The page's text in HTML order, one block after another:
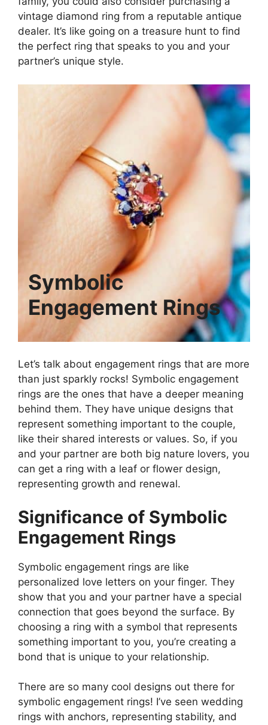
vintage diamond ring from a reputable antique
dealer. It’s like going on a treasure hunt to find
the perfect ring that speaks to you and your
partner’s unique style.
Symbolic
Engagement Rings
Let’s talk about engagement rings that are more
than just sparkly rocks! Symbolic engagement
rings are the ones that have a deeper meaning
behind them. They have unique designs that
represent something important to the couple,
like their shared interests or values. So, if you
and your partner are both big nature lovers, you
can get a ring with a leaf or flower design,
representing growth and renewal.
Significance of Symbolic
Engagement Rings
Symbolic engagement rings are like
personalized love letters on your finger. They
show that you and your partner have a special
connection that goes beyond the surface. By
choosing a ring with a symbol that represents
something important to you, you’re creating a
bond that is unique to your relationship.
There are so many cool designs out there for
symbolic engagement rings! I’ve seen wedding
rings with anchors, representing stability, and